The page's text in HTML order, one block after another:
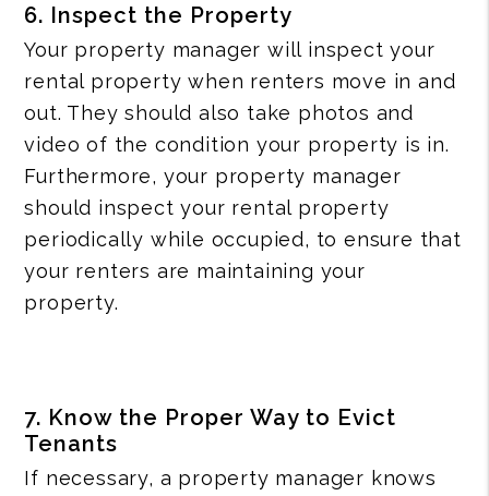
6. Inspect the Property
Your property manager will inspect your
rental property when renters move in and
out. They should also take photos and
video of the condition your property is in.
Furthermore, your property manager
should inspect your rental property
periodically while occupied, to ensure that
your renters are maintaining your
property.
7. Know the Proper Way to Evict
Tenants
If necessary, a property manager knows